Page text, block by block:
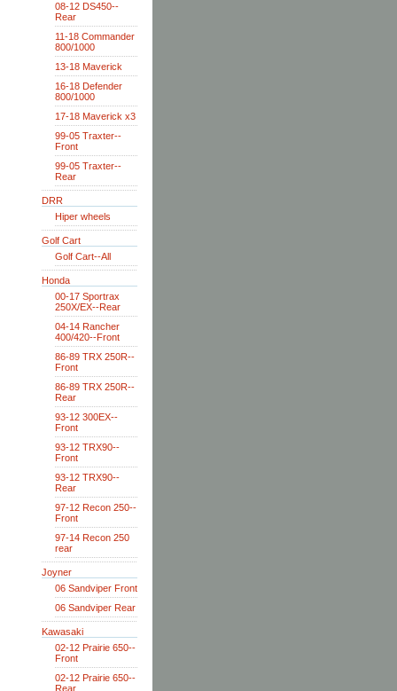
08-12 DS450--
Rear
11-18 Commander
800/1000
13-18 Maverick
16-18 Defender
800/1000
17-18 Maverick x3
99-05 Traxter--
Front
99-05 Traxter--
Rear
DRR
Hiper wheels
Golf Cart
Golf Cart--All
Honda
00-17 Sportrax
250X/EX--Rear
04-14 Rancher
400/420--Front
86-89 TRX 250R--
Front
86-89 TRX 250R--
Rear
93-12 300EX--
Front
93-12 TRX90--
Front
93-12 TRX90--
Rear
97-12 Recon 250--
Front
97-14 Recon 250
rear
Joyner
06 Sandviper Front
06 Sandviper Rear
Kawasaki
02-12 Prairie 650--
Front
02-12 Prairie 650--
Rear